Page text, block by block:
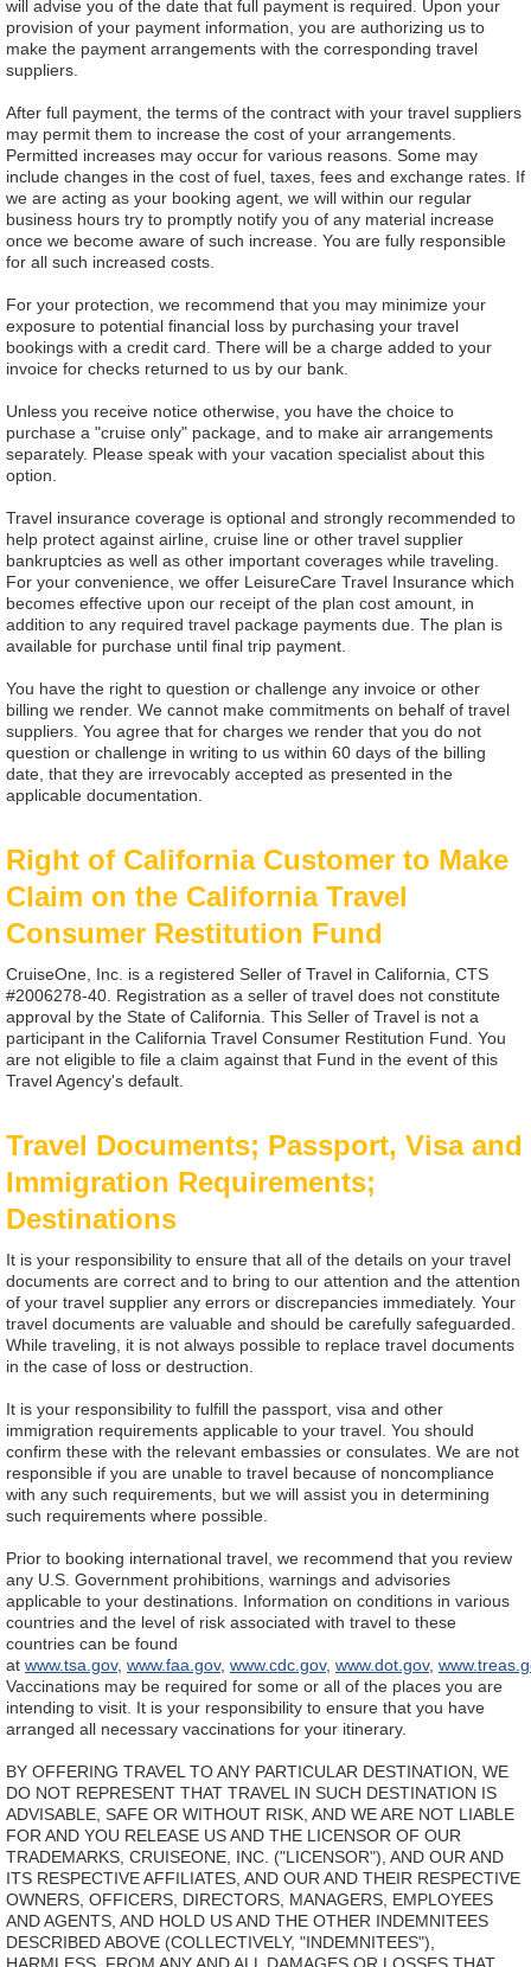
will advise you of the date that full payment is required. Upon your
provision of your payment information, you are authorizing us to
make the payment arrangements with the corresponding travel
suppliers.
After full payment, the terms of the contract with your travel suppliers
may permit them to increase the cost of your arrangements.
Permitted increases may occur for various reasons. Some may
include changes in the cost of fuel, taxes, fees and exchange rates. If
we are acting as your booking agent, we will within our regular
business hours try to promptly notify you of any material increase
once we become aware of such increase. You are fully responsible
for all such increased costs.
For your protection, we recommend that you may minimize your
exposure to potential financial loss by purchasing your travel
bookings with a credit card. There will be a charge added to your
invoice for checks returned to us by our bank.
Unless you receive notice otherwise, you have the choice to
purchase a "cruise only" package, and to make air arrangements
separately. Please speak with your vacation specialist about this
option.
Travel insurance coverage is optional and strongly recommended to
help protect against airline, cruise line or other travel supplier
bankruptcies as well as other important coverages while traveling.
For your convenience, we offer LeisureCare Travel Insurance which
becomes effective upon our receipt of the plan cost amount, in
addition to any required travel package payments due. The plan is
available for purchase until final trip payment.
You have the right to question or challenge any invoice or other
billing we render. We cannot make commitments on behalf of travel
suppliers. You agree that for charges we render that you do not
question or challenge in writing to us within 60 days of the billing
date, that they are irrevocably accepted as presented in the
applicable documentation.
Right of California Customer to Make
Claim on the California Travel
Consumer Restitution Fund
CruiseOne, Inc. is a registered Seller of Travel in California, CTS
#2006278-40. Registration as a seller of travel does not constitute
approval by the State of California. This Seller of Travel is not a
participant in the California Travel Consumer Restitution Fund. You
are not eligible to file a claim against that Fund in the event of this
Travel Agency's default.
Travel Documents; Passport, Visa and
Immigration Requirements;
Destinations
It is your responsibility to ensure that all of the details on your travel
documents are correct and to bring to our attention and the attention
of your travel supplier any errors or discrepancies immediately. Your
travel documents are valuable and should be carefully safeguarded.
While traveling, it is not always possible to replace travel documents
in the case of loss or destruction.
It is your responsibility to fulfill the passport, visa and other
immigration requirements applicable to your travel. You should
confirm these with the relevant embassies or consulates. We are not
responsible if you are unable to travel because of noncompliance
with any such requirements, but we will assist you in determining
such requirements where possible.
Prior to booking international travel, we recommend that you review
any U.S. Government prohibitions, warnings and advisories
applicable to your destinations. Information on conditions in various
countries and the level of risk associated with travel to these
countries can be found
at www.tsa.gov, www.faa.gov, www.cdc.gov, www.dot.gov,
Vaccinations may be required for some or all of the places you are
intending to visit. It is your responsibility to ensure that you have
arranged all necessary vaccinations for your itinerary.
BY OFFERING TRAVEL TO ANY PARTICULAR DESTINATION, WE
DO NOT REPRESENT THAT TRAVEL IN SUCH DESTINATION IS
ADVISABLE, SAFE OR WITHOUT RISK, AND WE ARE NOT LIABLE
FOR AND YOU RELEASE US AND THE LICENSOR OF OUR
TRADEMARKS, CRUISEONE, INC. ("LICENSOR"), AND OUR AND
ITS RESPECTIVE AFFILIATES, AND OUR AND THEIR RESPECTIVE
OWNERS, OFFICERS, DIRECTORS, MANAGERS, EMPLOYEES
AND AGENTS, AND HOLD US AND THE OTHER INDEMNITEES
DESCRIBED ABOVE (COLLECTIVELY, "INDEMNITEES"),